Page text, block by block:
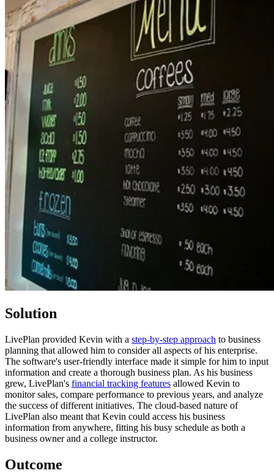
Solution
LivePlan provided Kevin with a step-by-step approach to business
planning that allowed him to consider all aspects of his enterprise.
The software's user-friendly interface made it simple for him to input
information and create a thorough business plan. As his business
grew, LivePlan's financial tracking features allowed Kevin to
monitor sales, compare performance to previous years, and analyze
the success of different initiatives. The cloud-based nature of
LivePlan also meant that Kevin could access his business
information from anywhere, fitting his busy schedule as both a
business owner and a college instructor.
Outcome